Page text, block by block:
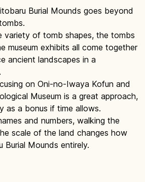
Burial Mounds goes beyond
variety of tomb shapes, the tombs
museum exhibits all come together
ancient landscapes in a
on Oni-no-Iwaya Kofun and
Museum is a great approach,
as a bonus if time allows.
and numbers, walking the
scale of the land changes how
Burial Mounds entirely.